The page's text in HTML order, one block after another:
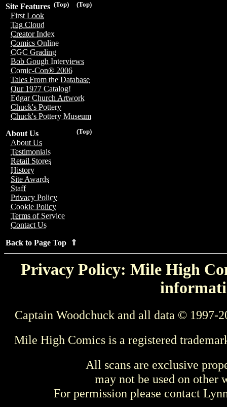
(Top)
(Top)
Site Features
First Look
Tag Cloud
Creator Index
Comics Online
CGC Grading
Bob Gough Interviews
Comic-Con® 2006
Tales From the Database
Our 1977 Catalog!
Edgar Church Artwork
Chuck's Pottery
Chuck's Pottery Museum
(Top)
About Us
About Us
Testimonials
Retail Stores
History
Site Awards
Staff
Privacy Policy
Cookie Policy
Terms of Service
Contact Us
Back to Page Top ⇑
Privacy Policy: Mile High
Captain Woodchuck and all data © 1997-
Mile High Comics is a registered
All scans are exclusive
may not be used on other
For permission please contact